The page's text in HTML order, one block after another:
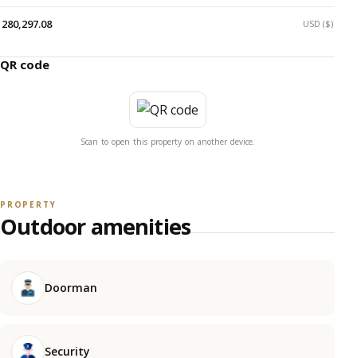
280,297.08 USD ($)
QR code
Scan to open this property on another device.
PROPERTY
Outdoor amenities
Doorman
Security